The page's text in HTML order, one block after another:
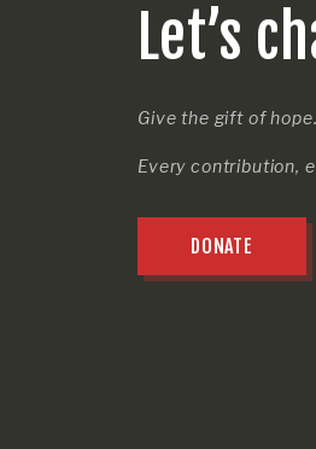
Let’s
Give the gift of hope.
Every contribution,
DONATE